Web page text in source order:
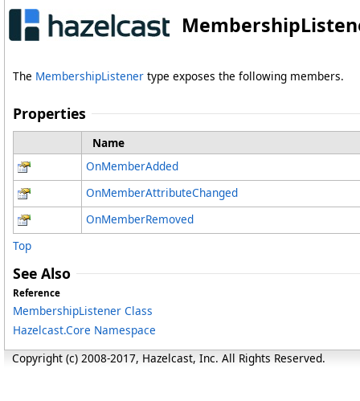
The MembershipListener type exposes the following members.
Properties
Name
OnMemberAdded
OnMemberAttributeChanged
OnMemberRemoved
Top
See Also
Reference
MembershipListener Class
Hazelcast.Core Namespace
Copyright (c) 2008-2017, Hazelcast, Inc. All Rights Reserved.